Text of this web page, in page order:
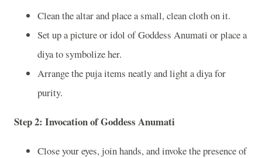
Clean the altar and place a small, clean cloth on it.
Set up a picture or idol of Goddess Anumati or place a
diya to symbolize her.
Arrange the puja items neatly and light a diya for
purity.
Step 2: Invocation of Goddess Anumati
Close your eyes, join hands, and invoke the presence of